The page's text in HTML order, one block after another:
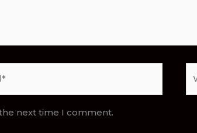
next time I comment.